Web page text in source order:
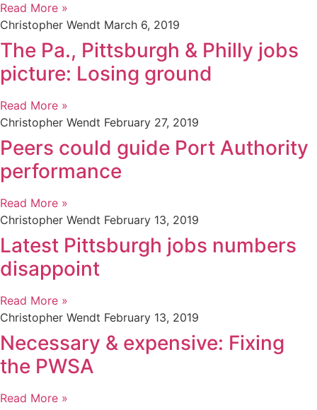
Read More »
Christopher Wendt March 6, 2019
The Pa., Pittsburgh & Philly jobs
picture: Losing ground
Read More »
Christopher Wendt February 27, 2019
Peers could guide Port Authority
performance
Read More »
Christopher Wendt February 13, 2019
Latest Pittsburgh jobs numbers
disappoint
Read More »
Christopher Wendt February 13, 2019
Necessary & expensive: Fixing
the PWSA
Read More »